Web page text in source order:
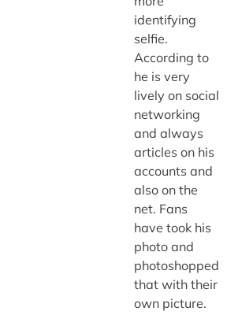
identifying
selfie.
According to
he is very
lively on social
networking
and always
articles on his
accounts and
also on the
net. Fans
have took his
photo and
photoshopped
that with their
own picture.